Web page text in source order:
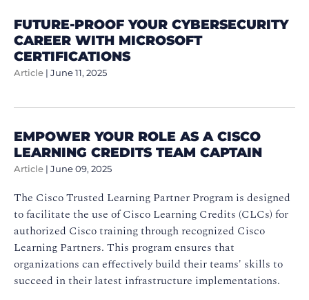
FUTURE-PROOF YOUR CYBERSECURITY
CAREER WITH MICROSOFT
CERTIFICATIONS
Article | June 11, 2025
EMPOWER YOUR ROLE AS A CISCO
LEARNING CREDITS TEAM CAPTAIN
Article | June 09, 2025
The Cisco Trusted Learning Partner Program is designed
to facilitate the use of Cisco Learning Credits (CLCs) for
authorized Cisco training through recognized Cisco
Learning Partners. This program ensures that
organizations can effectively build their teams' skills to
succeed in their latest infrastructure implementations.